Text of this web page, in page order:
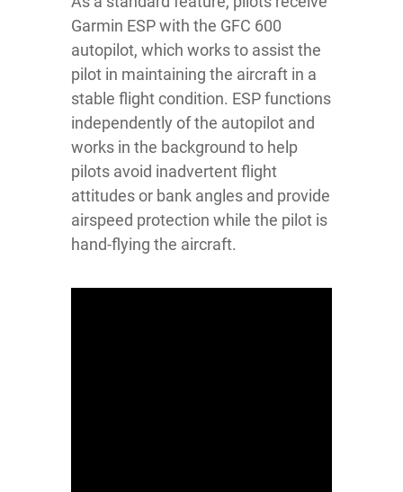
Garmin ESP with the GFC 600
autopilot, which works to assist the
pilot in maintaining the aircraft in a
stable flight condition. ESP functions
independently of the autopilot and
works in the background to help
pilots avoid inadvertent flight
attitudes or bank angles and provide
airspeed protection while the pilot is
hand-flying the aircraft.